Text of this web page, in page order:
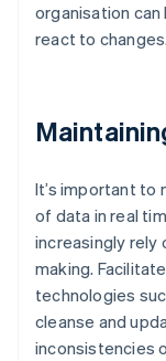
organisation
react to changes.
It’s important to
of data in real
increasingly rely
making.
technologies
cleanse and
inconsistencies